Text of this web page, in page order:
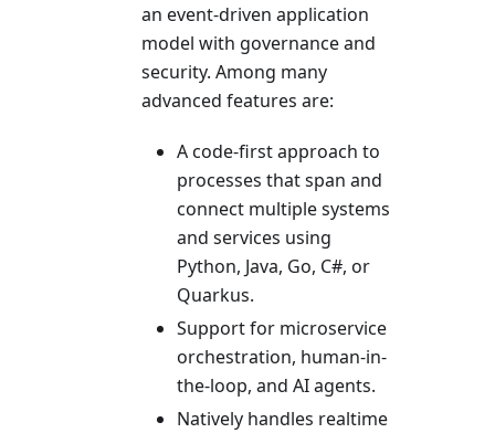
an event-driven application
model with governance and
security. Among many
advanced features are:
A code-first approach to
processes that span and
connect multiple systems
and services using
Python, Java, Go, C#, or
Quarkus.
Support for microservice
orchestration, human-in-
the-loop, and AI agents.
Natively handles realtime